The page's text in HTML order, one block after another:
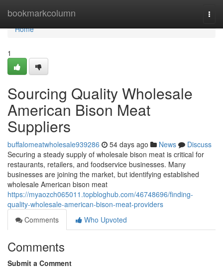
bookmarkcolumn
Home
Home
1
Sourcing Quality Wholesale
American Bison Meat
Suppliers
buffalomeatwholesale939286 54 days ago News
Discuss
Securing a steady supply of wholesale bison meat is critical for
restaurants, retailers, and foodservice businesses. Many
businesses are joining the market, but identifying established
wholesale American bison meat
https://myaozch065011.topbloghub.com/46748696/finding-
quality-wholesale-american-bison-meat-providers
Comments
Who Upvoted
Comments
Submit a Comment